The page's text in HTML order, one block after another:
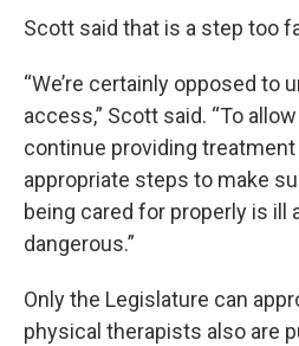
Scott said that is a step too
“We’re certainly opposed to
access,” Scott said. “To
continue providing
appropriate steps to make
being cared for properly is ill
dangerous.”
Only the Legislature can
physical therapists also are